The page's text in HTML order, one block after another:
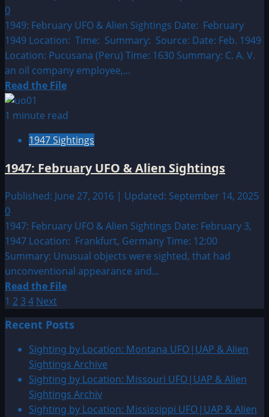
0
1949: February UFO & Alien Sightings Date: February
1949 Location: Time: Summary: Source: Date: Feb. 1949
Location: Pucusana (Peru) Time: 1630 Summary: C. A. V.
an oil company employee,...
Read the FileRead
about
February
&
Alien
Sightings
1 minute read
1947 Sightings
1947: February UFO & Alien Sightings
Published: June 27, 2016 | Updated: September 14, 2025
0
1947: February UFO & Alien Sightings Date: February 3,
1947 Location: Frankfurt, Germany Time: 12:00
Summary: Unusual objects were sighted, that had
unconventional appearance and...
Read the FileRead
about
1947:
February
UFO
&
Alien
Sightings
Posts
pagination
1 23 4 Next
Recent Posts
Sighting by Location: Montana UFO|UAP & Alien
Sightings Archive
Sighting by Location: Missouri UFO|UAP & Alien
Sightings Archiv
Sighting by Location: Mississippi UFO|UAP & Alien